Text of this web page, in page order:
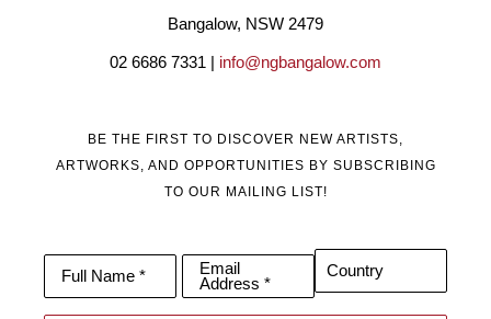
Bangalow, NSW 2479
02 6686 7331 | info@ngbangalow.com
BE THE FIRST TO DISCOVER NEW ARTISTS,
ARTWORKS, AND OPPORTUNITIES BY SUBSCRIBING
TO OUR MAILING LIST!
Full Name *
Email
Address *
Country